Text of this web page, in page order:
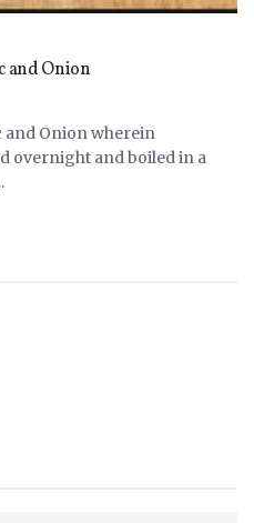
and Onion
and Onion wherein
overnight and boiled in a